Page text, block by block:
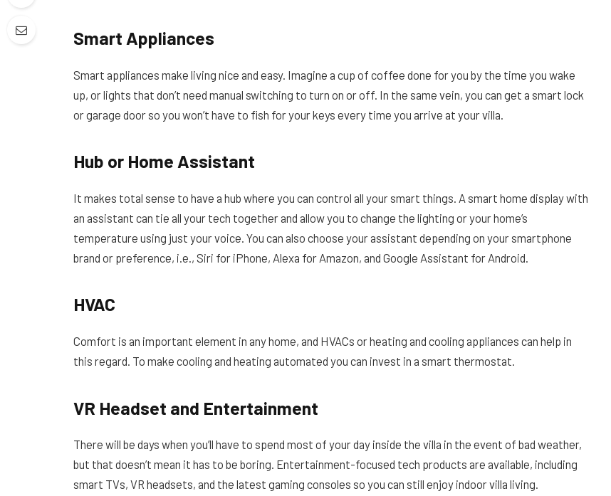
Smart Appliances
Smart appliances make living nice and easy. Imagine a cup of coffee done for you by the time you wake
up, or lights that don’t need manual switching to turn on or off. In the same vein, you can get a smart lock
or garage door so you won’t have to fish for your keys every time you arrive at your villa.
Hub or Home Assistant
It makes total sense to have a hub where you can control all your smart things. A smart home display with
an assistant can tie all your tech together and allow you to change the lighting or your home’s
temperature using just your voice. You can also choose your assistant depending on your smartphone
brand or preference, i.e., Siri for iPhone, Alexa for Amazon, and Google Assistant for Android.
HVAC
Comfort is an important element in any home, and HVACs or heating and cooling appliances can help in
this regard. To make cooling and heating automated you can invest in a smart thermostat.
VR Headset and Entertainment
There will be days when you’ll have to spend most of your day inside the villa in the event of bad weather,
but that doesn’t mean it has to be boring. Entertainment-focused tech products are available, including
smart TVs, VR headsets, and the latest gaming consoles so you can still enjoy indoor villa living.